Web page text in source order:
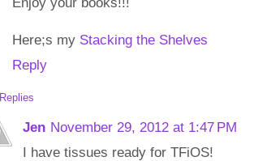
Here;s my Stacking the Shelves
Reply
Replies
Jen November 29, 2012 at 1:47 PM
I have tissues ready for TFiOS!